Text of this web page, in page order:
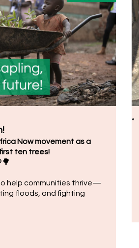
Now movement as a
ten trees!
help communities thrive—
floods, and fighting